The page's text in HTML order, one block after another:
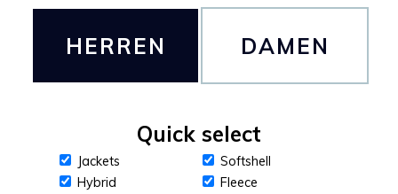
HERREN DAMEN
Quick select
Jackets
Softshell
Hybrid
Fleece